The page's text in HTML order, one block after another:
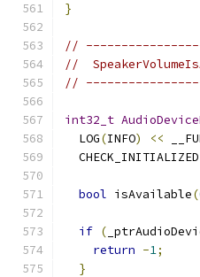
}
//
//
//
int32_t
  LOG
(INFO) <<
  CHECK_INITIALIZED
bool isAvailable(
if (
return -1;
}